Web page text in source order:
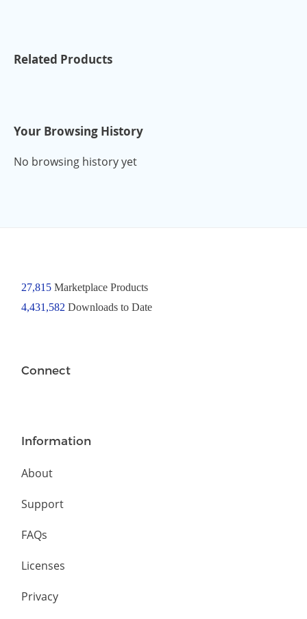
Related Products
Your Browsing History
No browsing history yet
27,815Marketplace Products
4,431,582 Downloads to Date
Connect
Information
About
Support
FAQs
Licenses
Privacy